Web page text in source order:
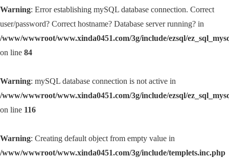
Warning: Error establishing mySQL database connection. Correct
user/password? Correct hostname? Database server running? in
/www/wwwroot/www.xinda0451.com/3g/include/ezsql/
on line 84
Warning: mySQL database connection is not active in
/www/wwwroot/www.xinda0451.com/3g/include/ezsql/
on line 116
Warning: Creating default object from empty value in
/www/wwwroot/www.xinda0451.com/3g/include/templets.inc.php